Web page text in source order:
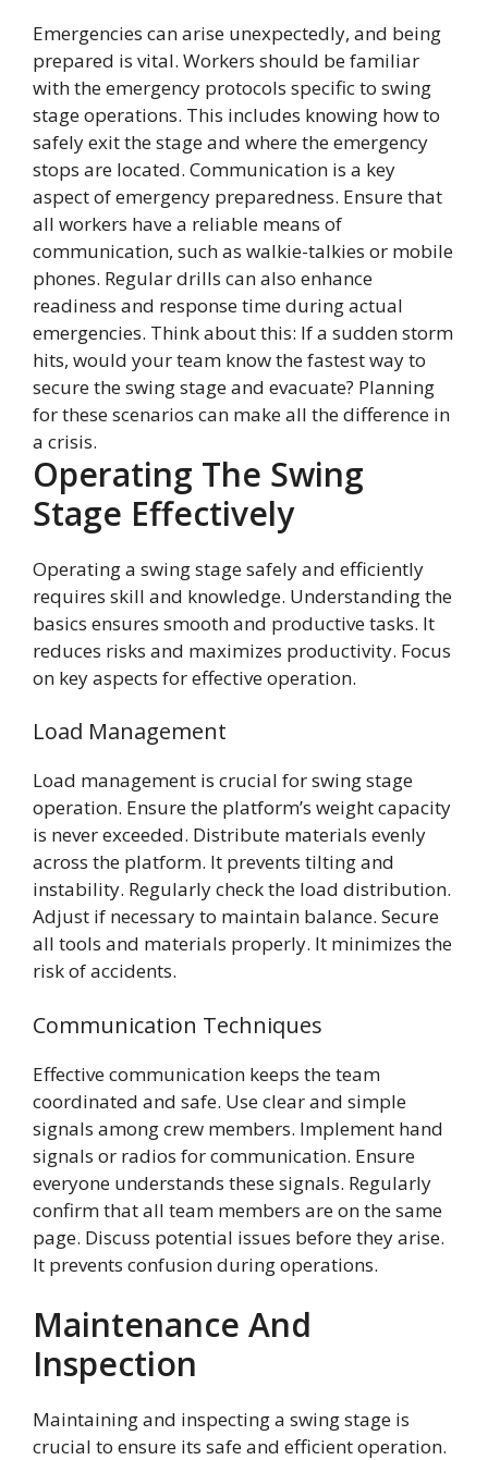
Emergencies can arise unexpectedly, and being
prepared is vital. Workers should be familiar
with the emergency protocols specific to swing
stage operations. This includes knowing how to
safely exit the stage and where the emergency
stops are located. Communication is a key
aspect of emergency preparedness. Ensure that
all workers have a reliable means of
communication, such as walkie-talkies or mobile
phones. Regular drills can also enhance
readiness and response time during actual
emergencies. Think about this: If a sudden storm
hits, would your team know the fastest way to
secure the swing stage and evacuate? Planning
for these scenarios can make all the difference in
a crisis.
Operating The Swing
Stage Effectively
Operating a swing stage safely and efficiently
requires skill and knowledge. Understanding the
basics ensures smooth and productive tasks. It
reduces risks and maximizes productivity. Focus
on key aspects for effective operation.
Load Management
Load management is crucial for swing stage
operation. Ensure the platform’s weight capacity
is never exceeded. Distribute materials evenly
across the platform. It prevents tilting and
instability. Regularly check the load distribution.
Adjust if necessary to maintain balance. Secure
all tools and materials properly. It minimizes the
risk of accidents.
Communication Techniques
Effective communication keeps the team
coordinated and safe. Use clear and simple
signals among crew members. Implement hand
signals or radios for communication. Ensure
everyone understands these signals. Regularly
confirm that all team members are on the same
page. Discuss potential issues before they arise.
It prevents confusion during operations.
Maintenance And
Inspection
Maintaining and inspecting a swing stage is
crucial to ensure its safe and efficient operation.